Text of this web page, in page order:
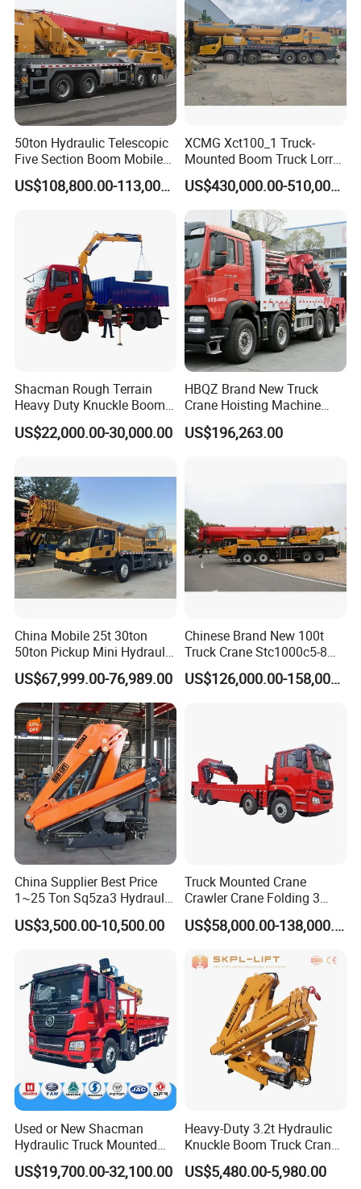
----------------------------------
These pieces of information can help you understand
the relevant regulations and safety requirements of the
on-board crane.
50ton Hydraulic Telescopic
Five Section Boom Mobile
Truck Crane Stc500c5-8
Made in China Construction
US$108,800.00-113,000.00
XCMG Xct100_1 Truck-
Mounted Boom Truck Lorry
Crane Used for Street
Lighting Installation
US$430,000.00-510,000.00
Shacman Rough Terrain
Heavy Duty Knuckle Boom
Crane Truck Folding
Telescopic Hydraulic Arm
US$22,000.00-30,000.00
HBQZ Brand New Truck
Crane Hoisting Machine
Hydraulic Crane with 180
Ton Lifting Capacity
US$196,263.00
China Mobile 25t 30ton
50ton Pickup Mini Hydraulic
Telescopic Knuckle Boom
Cranes Qy25K5d Small All
Terrain Arm Crawler Truck
Mounted Lift Cargo Crane
for Sale
US$67,999.00-76,989.00
Chinese Brand New 100t
Truck Crane Stc1000c5-8
with 50.5m Telescope Boom
Available Hot Sale
US$126,000.00-158,000.00
China Supplier Best Price
1~25 Ton Sq5za3 Hydraulic
Arm Truck Mounted Crane
Hydraulic Knuckle Boom
US$3,500.00-10,500.00
Truck Mounted Crane
Crawler Crane Folding 3
Tons, 6 Tons, 8 Tons, 12
Tons, 14 Tons, 17 Tons, 22
Tons, 115 Tons, 130 Tons,
US$58,000.00-138,000.00
Used or New Shacman
Hydraulic Truck Mounted
Crane with Straight Boom
16 Ton Mobile Crane Truck,
US$19,700.00-32,100.00
Heavy-Duty 3.2t Hydraulic
Knuckle Boom Truck Crane
for Construction and Lifting
Tasks
US$5,480.00-5,980.00